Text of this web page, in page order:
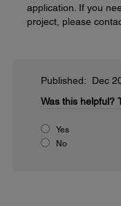
application. If you
project, please
Published: Dec
Was this helpful?
Yes
No